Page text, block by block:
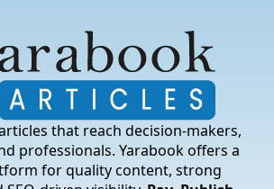
that reach decision-makers,
professionals. Yarabook offers a
for quality content, strong